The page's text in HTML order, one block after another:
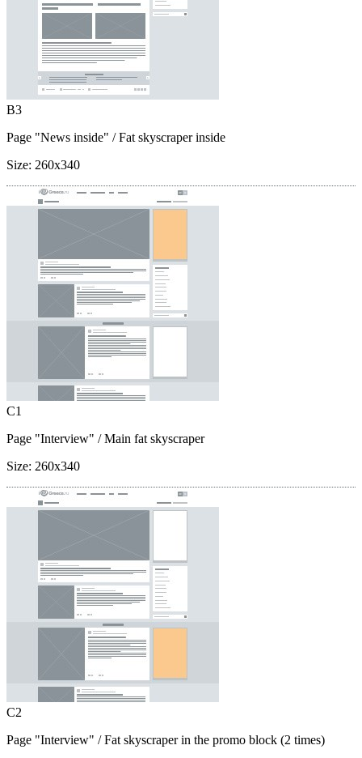
B3
Page "News inside" / Fat skyscraper inside
Size: 260x340
C1
Page "Interview" / Main fat skyscraper
Size: 260x340
C2
Page "Interview" / Fat skyscraper in the promo block (2 times)